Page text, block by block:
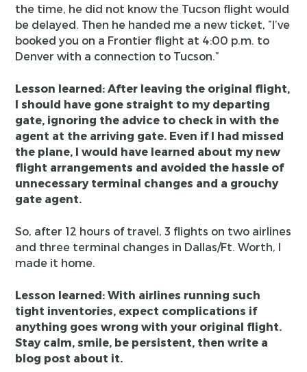
the time, he did not know the Tucson flight would
be delayed. Then he handed me a new ticket, ”I’ve
booked you on a Frontier flight at 4:00 p.m. to
Denver with a connection to Tucson.”
Lesson learned: After leaving the original flight,
I should have gone straight to my departing
gate, ignoring the advice to check in with the
agent at the arriving gate. Even if I had missed
the plane, I would have learned about my new
flight arrangements and avoided the hassle of
unnecessary terminal changes and a grouchy
gate agent.
So, after 12 hours of travel, 3 flights on two airlines
and three terminal changes in Dallas/Ft. Worth, I
made it home.
Lesson learned: With airlines running such
tight inventories, expect complications if
anything goes wrong with your original flight.
Stay calm, smile, be persistent, then write a
blog post about it.